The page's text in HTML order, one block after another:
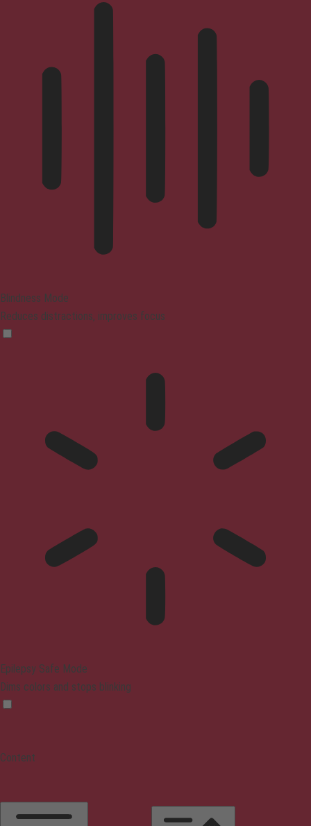
Blindness Mode
Reduces distractions, improves focus
Epilepsy Safe Mode
Dims colors and stops blinking
Content